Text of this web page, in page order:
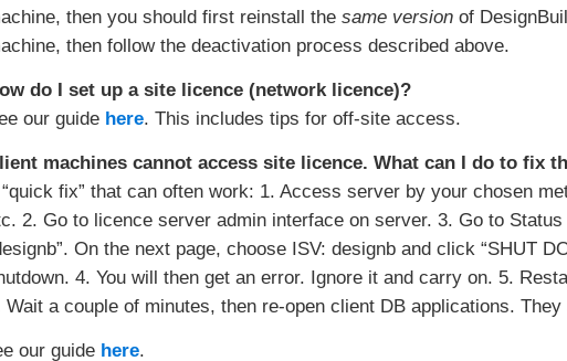
then you should first reinstall thesame version of
then follow the deactivation process described above.
do I set up a site licence (network licence)?
our guide here. This includes tips for off-site access.
machines cannot access site licence. What can I do to fix
fix” that can often work: 1. Access server by your chosen
2. Go to licence server admin interface on server. 3. Go to Status
On the next page, choose ISV: designb and click “SHUT
4. You will then get an error. Ignore it and carry on. 5.
Wait a couple of minutes, then re-open client DB applications.
our guide here.